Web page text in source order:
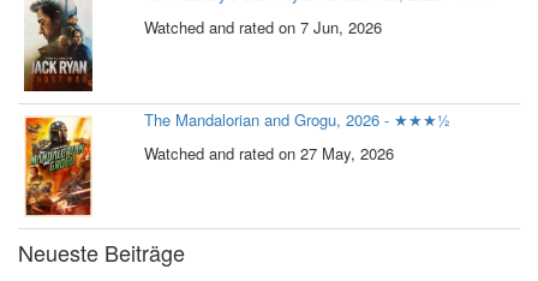
Watched and rated on 7 Jun, 2026
The Mandalorian and Grogu, 2026 - ★★★½
Watched and rated on 27 May, 2026
Neueste Beiträge